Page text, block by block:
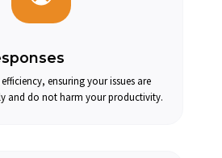
ensuring your issues are
and do not harm your productivity.